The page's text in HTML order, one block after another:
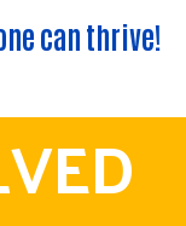
can thrive!